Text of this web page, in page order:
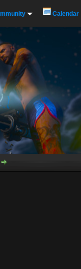
Calendar